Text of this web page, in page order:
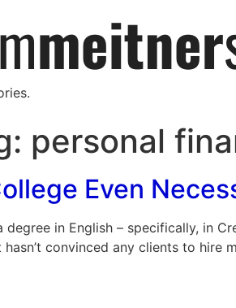
personal
Even
degree in English – specifically, in
hasn’t convinced any clients to hire